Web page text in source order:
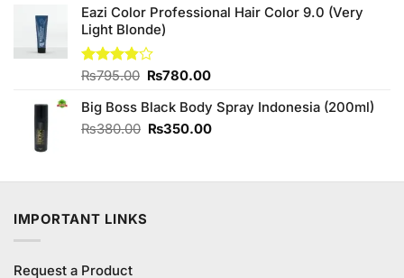
of 5
was:
₨580.00.
is:
Eazi Color Professional Hair Color 9.0 (Very
Light Blonde)
Rated
of 5
₨795.00 Original
was:
₨795.00.
₨780.00Current
is:
₨780.00.
Big Boss Black Body Spray Indonesia (200ml)
₨380.00 Original
₨380.00.
₨350.00Current
₨350.00.
IMPORTANT LINKS
Request a Product